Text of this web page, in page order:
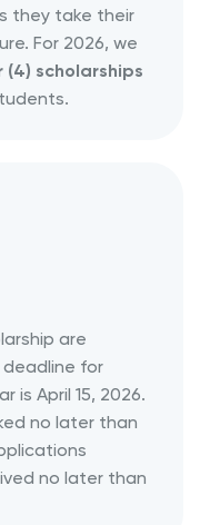
they take their
For 2026, we
(4) scholarships
are
for
is April 15, 2026.
no later than
no later than